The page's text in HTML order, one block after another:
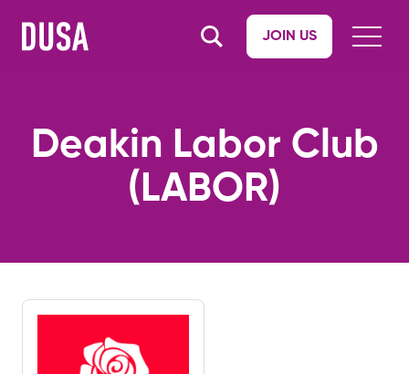
JOIN US
Deakin Labor Club
(LABOR)